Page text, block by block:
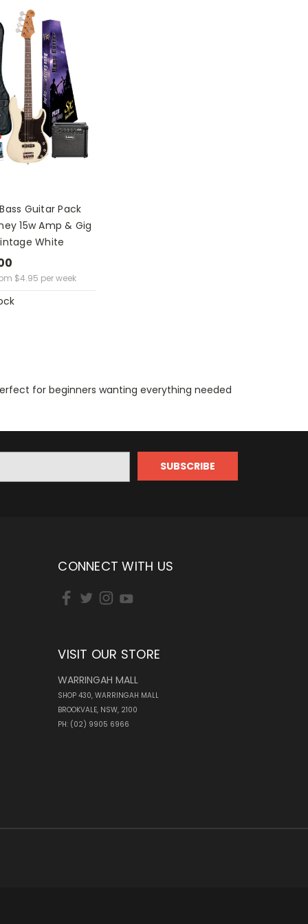
Guitar Pack
15w Amp & Gig
White
$4.95 per week
for beginners wanting everything needed
CONNECT WITH US
VISIT OUR STORE
WARRINGAH MALL
SHOP 430, WARRINGAH MALL
BROOKVALE, NSW, 2100
PH: (02) 9905 6966